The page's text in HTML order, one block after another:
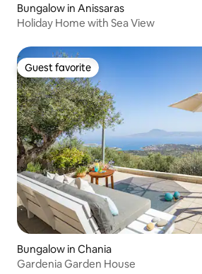
Bungalow in Anissaras
Holiday Home with Sea View
Guest favorite
Guest favorite
Bungalow in Chania
Gardenia Garden House